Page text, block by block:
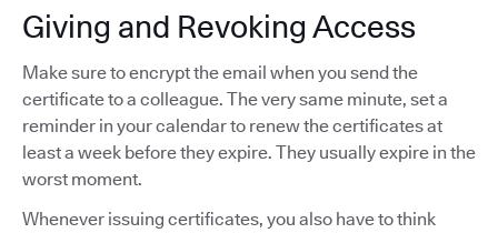
Giving and Revoking Access
Make sure to encrypt the email when you send the
certificate to a colleague. The very same minute, set a
reminder in your calendar to renew the certificates at
least a week before they expire. They usually expire in the
worst moment.
Whenever issuing certificates, you also have to think